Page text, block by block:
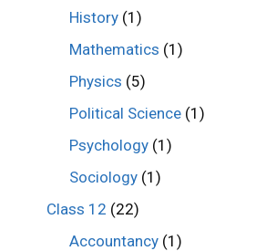
History (1)
Mathematics (1)
Physics (5)
Political Science (1)
Psychology (1)
Sociology (1)
Class 12 (22)
Accountancy (1)